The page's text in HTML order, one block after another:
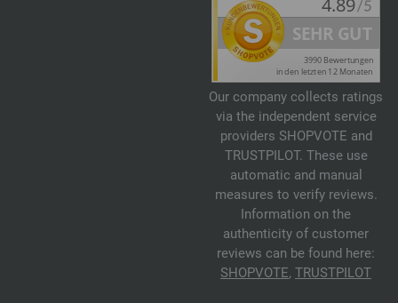
Our company collects ratings
via the independent service
providers SHOPVOTE and
TRUSTPILOT. These use
automatic and manual
measures to verify reviews.
Information on the
authenticity of customer
reviews can be found here:
SHOPVOTE, TRUSTPILOT